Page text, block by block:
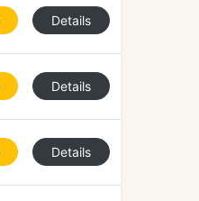
Details
Details
Details